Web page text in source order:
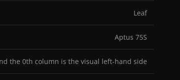
Leaf
Aptus 75S
the 0th column is the visual left-hand side